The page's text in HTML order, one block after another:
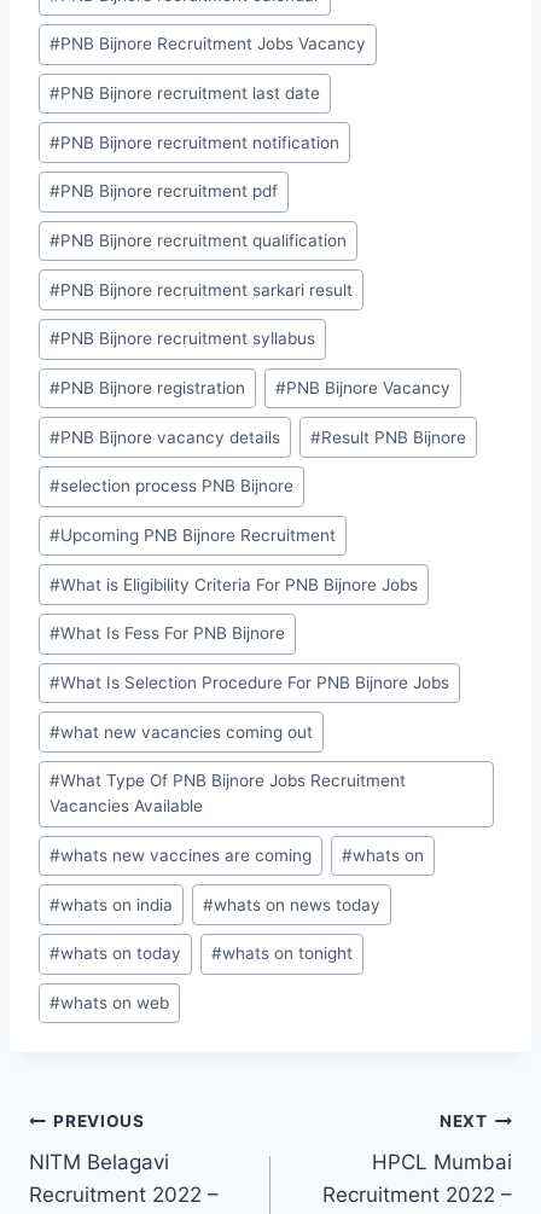
#PNB Bijnore Recruitment Jobs Vacancy
#PNB Bijnore recruitment last date
#PNB Bijnore recruitment notification
#PNB Bijnore recruitment pdf
#PNB Bijnore recruitment qualification
#PNB Bijnore recruitment sarkari result
#PNB Bijnore recruitment syllabus
#PNB Bijnore registration #PNB Bijnore Vacancy
#PNB Bijnore vacancy details #Result PNB Bijnore
#selection process PNB Bijnore
#Upcoming PNB Bijnore Recruitment
#What is Eligibility Criteria For PNB Bijnore Jobs
#What Is Fess For PNB Bijnore
#What Is Selection Procedure For PNB Bijnore Jobs
#what new vacancies coming out
#What Type Of PNB Bijnore Jobs Recruitment
Vacancies Available
#whats new vaccines are coming #whats on
#whats on india #whats on news today
#whats on today #whats on tonight
#whats on web
Post
navigation
PREVIOUS
NITM Belagavi
Recruitment 2022 –
NEXT
HPCL Mumbai
Recruitment 2022 –